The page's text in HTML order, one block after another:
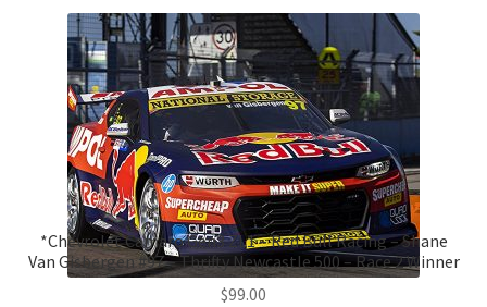
*Chevrolet Camaro Gen3 ZL1 – Red Bull Racing – Shane
Van Gisbergen #97 – Thrifty Newcastle 500 – Race 2 Winner
$99.00